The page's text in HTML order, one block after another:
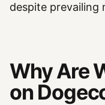
despite prevailing
Why Are
on